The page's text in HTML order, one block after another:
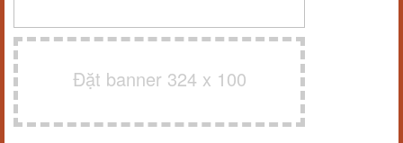
Đặt banner 324 x 100